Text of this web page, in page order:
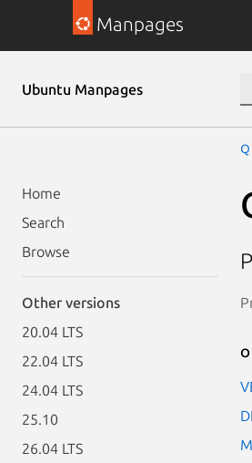
Manpages
Ubuntu Manpages
Home
Search
Browse
Other versions
20.04 LTS
22.04 LTS
24.04 LTS
25.10
26.04 LTS